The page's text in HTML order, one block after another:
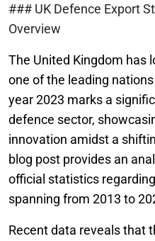
### UK Defence Export
Overview
The United Kingdom has
one of the leading
year 2023 marks a
defence sector,
innovation amidst a
blog post provides an
official statistics
spanning from 2013 to
Recent data reveals that